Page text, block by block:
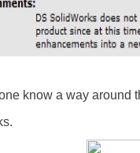
know a way around